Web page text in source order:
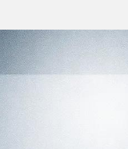
as Sharks Beat Wild